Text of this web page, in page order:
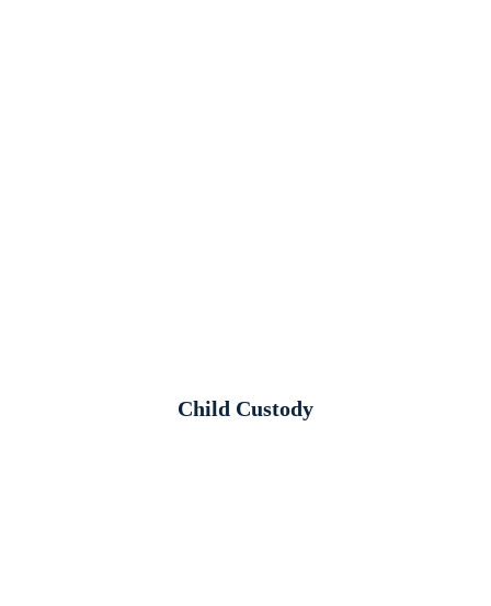
Child Custody